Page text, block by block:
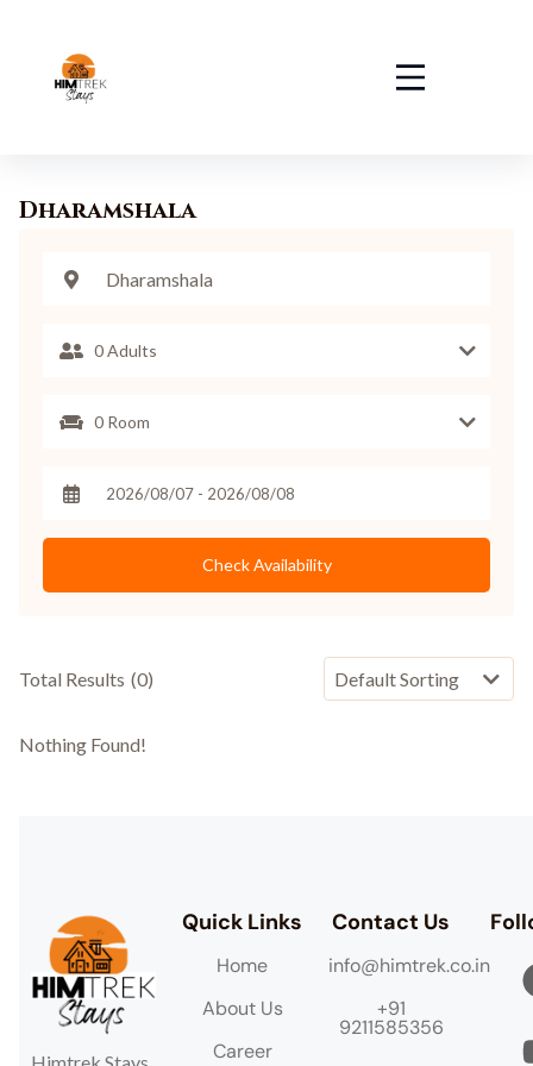
Dharamshala
Total Results (0)
Nothing Found!
Check Availability
Quick Links
Home
About Us
Career
Contact Us
info@himtrek.co.in
+91
9211585356